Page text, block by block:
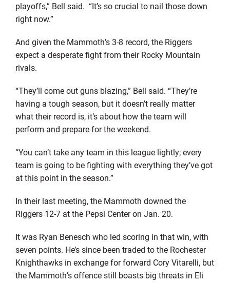
playoffs,” Bell said. “It’s so crucial to nail those down
right now.”
And given the Mammoth’s 3-8 record, the Riggers
expect a desperate fight from their Rocky Mountain
rivals.
“They’ll come out guns blazing,” Bell said. “They’re
having a tough season, but it doesn’t really matter
what their record is, it’s about how the team will
perform and prepare for the weekend.
“You can’t take any team in this league lightly; every
team is going to be fighting with everything they’ve got
at this point in the season.”
In their last meeting, the Mammoth downed the
Riggers 12-7 at the Pepsi Center on Jan. 20.
It was Ryan Benesch who led scoring in that win, with
seven points. He’s since been traded to the Rochester
Knighthawks in exchange for forward Cory Vitarelli, but
the Mammoth’s offence still boasts big threats in Eli